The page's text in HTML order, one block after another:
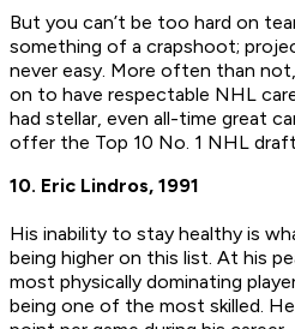
But you can’t be too hard on
something of a crapshoot;
never easy. More often than
on to have respectable NHL
had stellar, even all-time great
offer the Top 10 No. 1 NHL
10. Eric Lindros, 1991
His inability to stay healthy is
being higher on this list. At his
most physically dominating
being one of the most skilled.